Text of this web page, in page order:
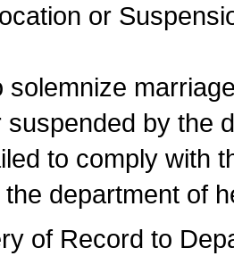
or
solemnize
suspended by the
to comply with
department of
of Record to